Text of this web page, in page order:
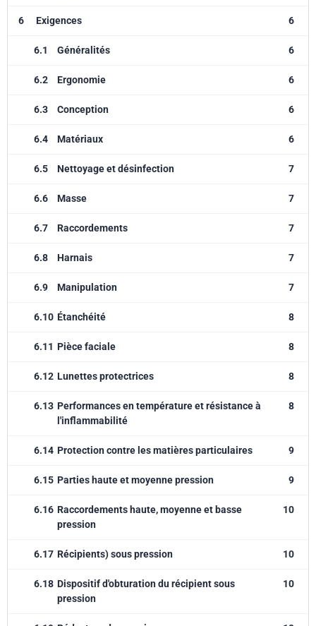
6 Exigences 6
6.1 Généralités 6
6.2 Ergonomie 6
6.3 Conception 6
6.4 Matériaux 6
6.5 Nettoyage et désinfection 7
6.6 Masse 7
6.7 Raccordements 7
6.8 Harnais 7
6.9 Manipulation 7
6.10 Étanchéité 8
6.11 Pièce faciale 8
6.12 Lunettes protectrices 8
6.13 Performances en température et résistance à
l'inflammabilité
8
6.14 Protection contre les matières particulaires 9
6.15 Parties haute et moyenne pression 9
6.16 Raccordements haute, moyenne et basse
pression
10
6.17 Récipients) sous pression 10
6.18 Dispositif d'obturation du récipient sous
pression
10